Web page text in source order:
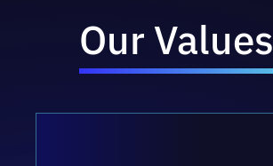
Our Values